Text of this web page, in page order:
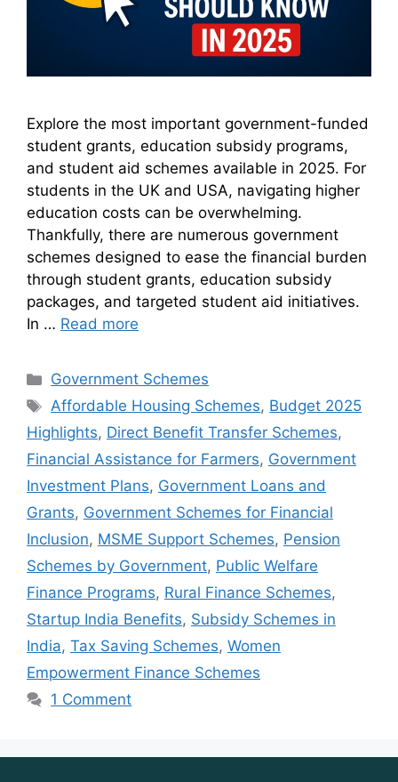
Explore the most important government-funded
student grants, education subsidy programs,
and student aid schemes available in 2025. For
students in the UK and USA, navigating higher
education costs can be overwhelming.
Thankfully, there are numerous government
schemes designed to ease the financial burden
through student grants, education subsidy
packages, and targeted student aid initiatives.
In … Read more
Categories
Government Schemes
Tags
Affordable Housing Schemes, Budget 2025
Highlights, Direct Benefit Transfer Schemes,
Financial Assistance for Farmers, Government
Investment Plans, Government Loans and
Grants, Government Schemes for Financial
Inclusion, MSME Support Schemes, Pension
Schemes by Government, Public Welfare
Finance Programs, Rural Finance Schemes,
Startup India Benefits, Subsidy Schemes in
India, Tax Saving Schemes, Women
Empowerment Finance Schemes
1 Comment